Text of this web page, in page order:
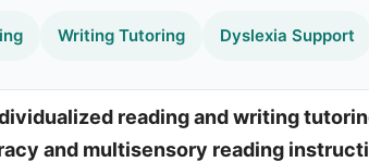
Writing Tutoring Dyslexia Support
reading and writing
and multisensory reading